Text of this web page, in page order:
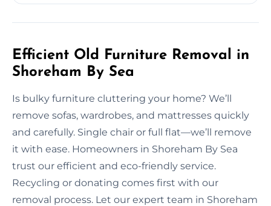
Efficient Old Furniture Removal in
Shoreham By Sea
Is bulky furniture cluttering your home? We’ll
remove sofas, wardrobes, and mattresses quickly
and carefully. Single chair or full flat—we’ll remove
it with ease. Homeowners in Shoreham By Sea
trust our efficient and eco-friendly service.
Recycling or donating comes first with our
removal process. Let our expert team in Shoreham